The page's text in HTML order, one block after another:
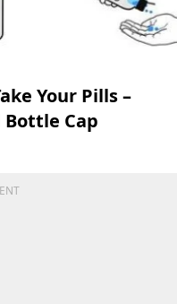
Your Pills –
Cap